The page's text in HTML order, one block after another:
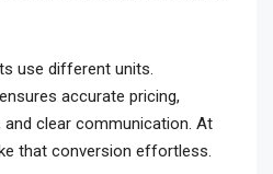
use different units.
ensures accurate pricing,
clear communication. At
that conversion effortless.